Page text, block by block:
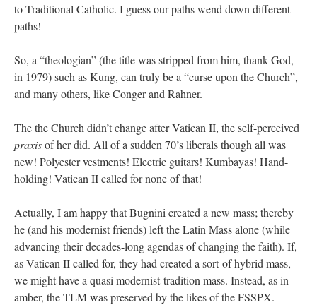
to Traditional Catholic. I guess our paths wend down different
paths!
So, a “theologian” (the title was stripped from him, thank God,
in 1979) such as Kung, can truly be a “curse upon the Church”,
and many others, like Conger and Rahner.
The the Church didn’t change after Vatican II, the self-perceived
praxisof her did. All of a sudden 70’s liberals though all was
new! Polyester vestments! Electric guitars! Kumbayas! Hand-
holding! Vatican II called for none of that!
Actually, I am happy that Bugnini created a new mass; thereby
he (and his modernist friends) left the Latin Mass alone (while
advancing their decades-long agendas of changing the faith). If,
as Vatican II called for, they had created a sort-of hybrid mass,
we might have a quasi modernist-tradition mass. Instead, as in
amber, the TLM was preserved by the likes of the FSSPX.